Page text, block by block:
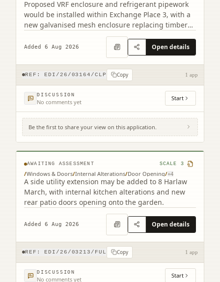
Proposed VRF enclosure and refrigerant pipework
would be installed within Exchange Place 3, with a
new galvanised mesh enclosure replacing timber
Added 6 Aug 2026 Open details
REF: EDI/26/03164/CLP Copy 1 app
DISCUSSION
No comments yet Start
Be the first to share your view on this application.
8 Harlaw March Balerno EH14 7BJ
AWAITING ASSESSMENT SCALE 3
/Windows & Doors/Internal Alterations/Door Opening/+4
A side utility extension may be added to 8 Harlaw
March, with internal kitchen alterations and new
rear patio doors opening onto the garden.
Added 6 Aug 2026 Open details
REF: EDI/26/03213/FUL Copy 1 app
DISCUSSION
No comments yet Start